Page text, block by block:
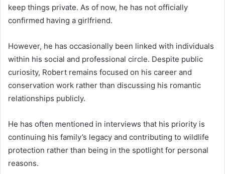
keep things private. As of now, he has not officially
confirmed having a girlfriend.
However, he has occasionally been linked with individuals
within his social and professional circle. Despite public
curiosity, Robert remains focused on his career and
conservation work rather than discussing his romantic
relationships publicly.
He has often mentioned in interviews that his priority is
continuing his family’s legacy and contributing to wildlife
protection rather than being in the spotlight for personal
reasons.